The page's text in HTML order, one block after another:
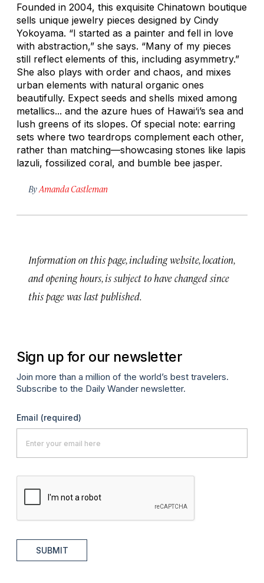
Founded in 2004, this exquisite Chinatown boutique
sells unique jewelry pieces designed by Cindy
Yokoyama. “I started as a painter and fell in love
with abstraction,” she says. “Many of my pieces
still reflect elements of this, including asymmetry.”
She also plays with order and chaos, and mixes
urban elements with natural organic ones
beautifully. Expect seeds and shells mixed among
metallics... and the azure hues of Hawai‘i’s sea and
lush greens of its slopes. Of special note: earring
sets where two teardrops complement each other,
rather than matching—showcasing stones like lapis
lazuli, fossilized coral, and bumble bee jasper.
By Amanda Castleman
Information on this page, including website, location,
and opening hours, is subject to have changed since
this page was last published.
Sign up for our newsletter
Join more than a million of the world’s best travelers.
Subscribe to the Daily Wander newsletter.
Email (required)
SUBMIT